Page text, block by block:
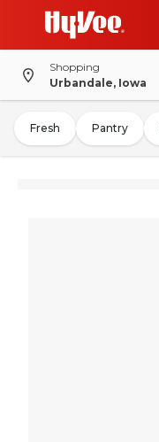
Shopping
Urbandale, Iowa
Fresh Pantry